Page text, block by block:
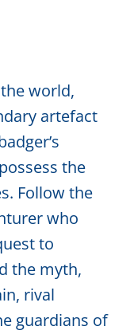
world,
artefact
the
Follow the
who
to
the myth,
rival
guardians of